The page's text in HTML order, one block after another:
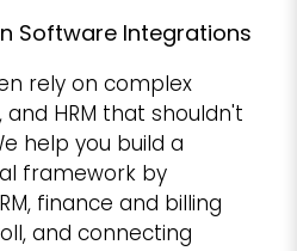
Software Integrations
rely on complex
and HRM that shouldn't
help you build a
framework by
finance and billing
and connecting